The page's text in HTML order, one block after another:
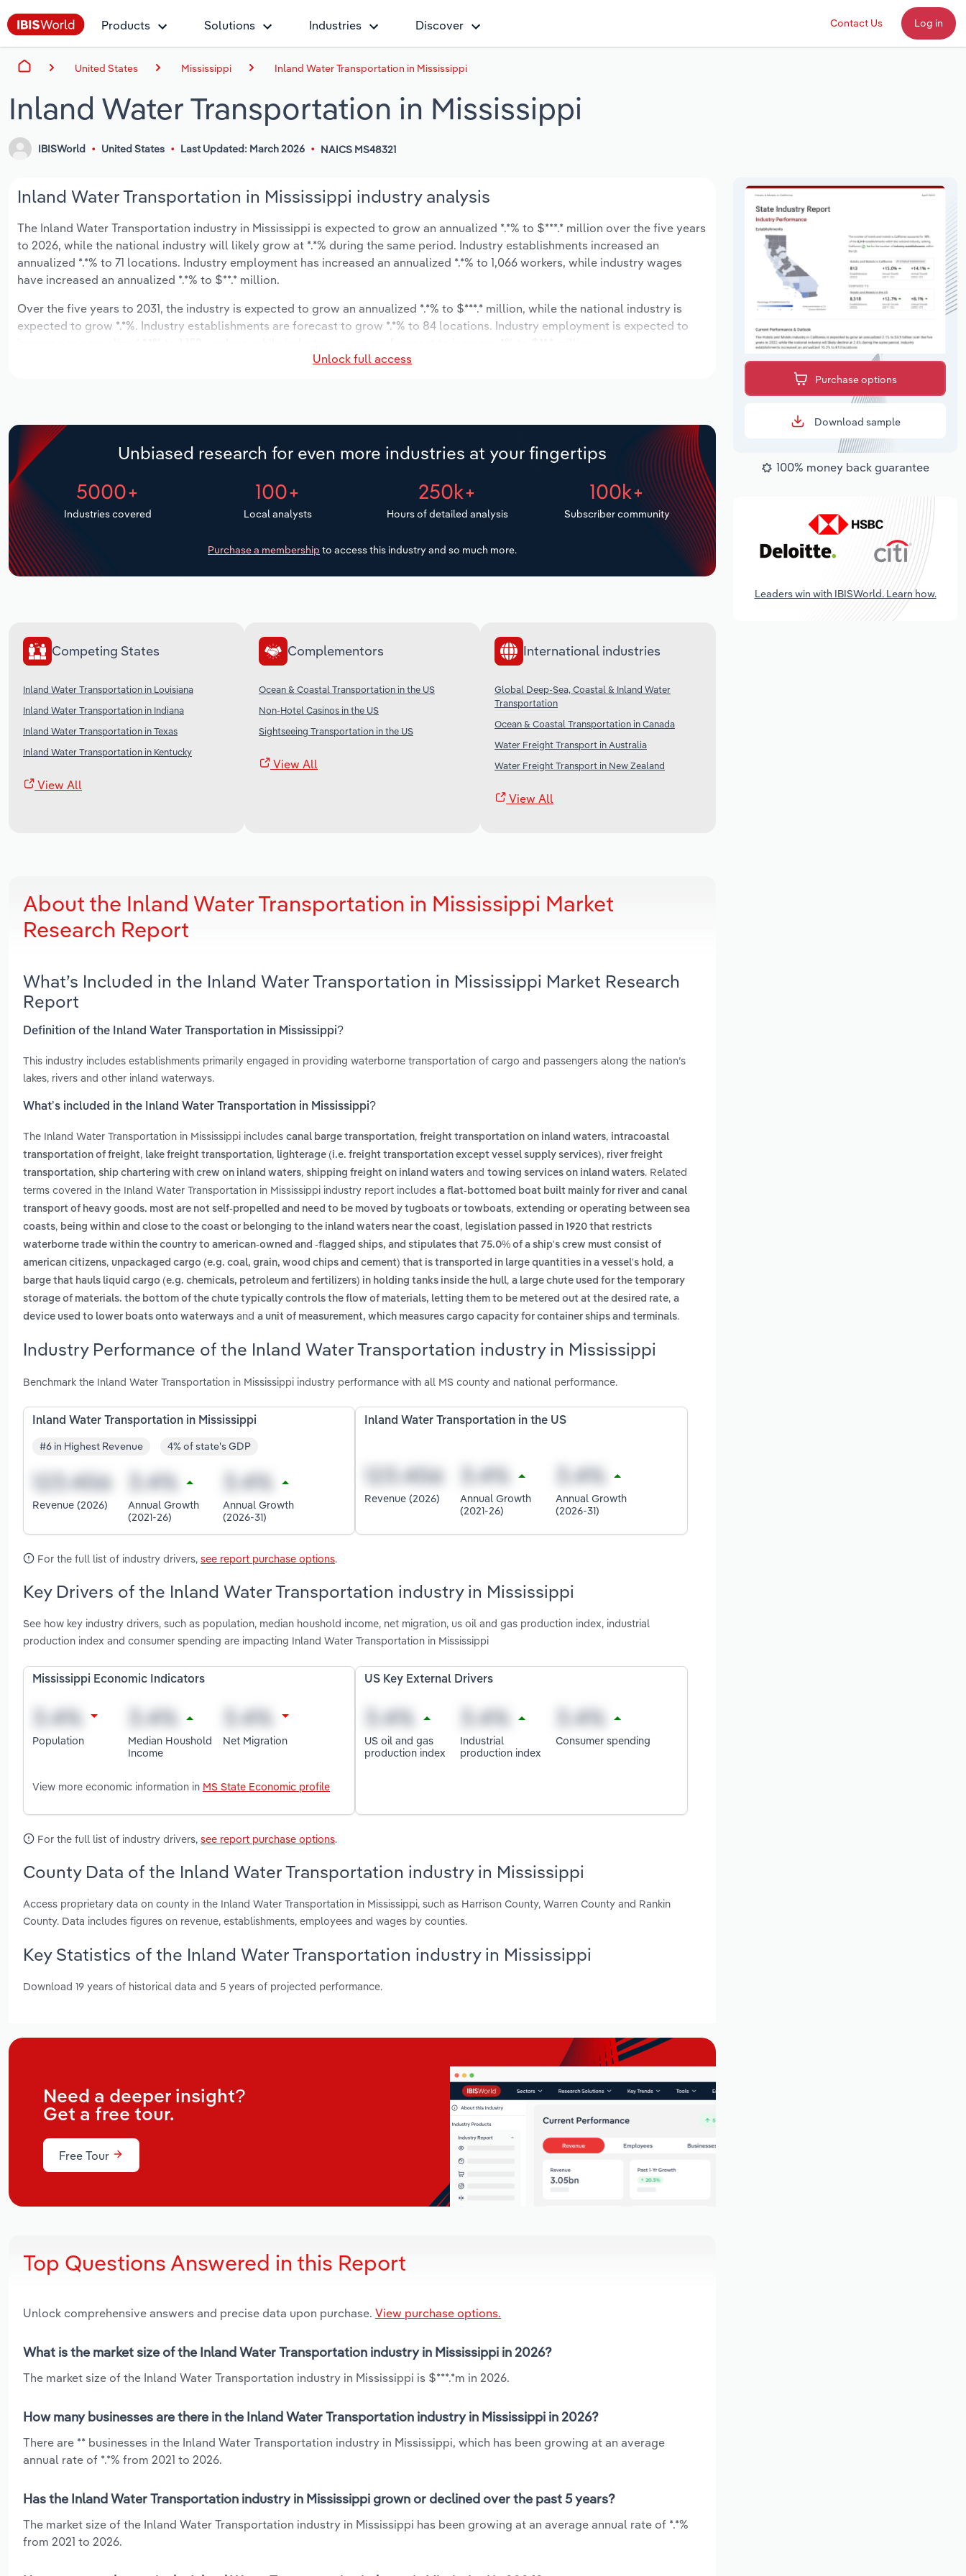
Products Solutions Industries Discover Contact Us Log in
United States Mississippi Inland Water Transportation in Mississippi
Inland Water Transportation in Mississippi
IBISWorld United States Last Updated: March 2026 NAICS MS48321
Inland Water Transportation in Mississippi industry analysis
The Inland Water Transportation industry in Mississippi is expected to grow an annualized *.*% to $***.* million over the five years
to 2026, while the national industry will likely grow at *.*% during the same period. Industry establishments increased an
annualized *.*% to 71 locations. Industry employment has increased an annualized *.*% to 1,066 workers, while industry wages
have increased an annualized *.*% to $**.* million.
Over the five years to 2031, the industry is expected to grow an annualized *.*% to $***.* million, while the national industry is
expected to grow *.*%. Industry establishments are forecast to grow *.*% to 84 locations. Industry employment is expected to
Unlock full access
Unbiased research for even more industries at your fingertips
5000+
Industries covered
100+
Local analysts
250k+
Hours of detailed analysis
100k+
Subscriber community
Purchase a membership to access this industry and so much more.
Competing States
Inland Water Transportation in Louisiana
Inland Water Transportation in Indiana
Inland Water Transportation in Texas
Inland Water Transportation in Kentucky
View All
Complementors
Ocean & Coastal Transportation in the US
Non-Hotel Casinos in the US
Sightseeing Transportation in the US
View All
International industries
Global Deep-Sea, Coastal & Inland Water
Transportation
Ocean & Coastal Transportation in Canada
Water Freight Transport in Australia
Water Freight Transport in New Zealand
View All
About the Inland Water Transportation in Mississippi Market
Research Report
What’s Included in the Inland Water Transportation in Mississippi Market Research
Report
Definition of the Inland Water Transportation in Mississippi?
This industry includes establishments primarily engaged in providing waterborne transportation of cargo and passengers along the nation’s
lakes, rivers and other inland waterways.
What’s included in the Inland Water Transportation in Mississippi?
The Inland Water Transportation in Mississippi includes canal barge transportation, freight transportation on inland waters, intracoastal
transportation of freight, lake freight transportation, lighterage (i.e. freight transportation except vessel supply services), river freight
transportation, ship chartering with crew on inland waters, shipping freight on inland waters and towing services on inland waters. Related
terms covered in the Inland Water Transportation in Mississippi industry report includes a flat-bottomed boat built mainly for river and canal
transport of heavy goods. most are not self-propelled and need to be moved by tugboats or towboats, extending or operating between sea
coasts, being within and close to the coast or belonging to the inland waters near the coast, legislation passed in 1920 that restricts
waterborne trade within the country to american-owned and -flagged ships, and stipulates that 75.0% of a ship's crew must consist of
american citizens, unpackaged cargo (e.g. coal, grain, wood chips and cement) that is transported in large quantities in a vessel's hold , a
barge that hauls liquid cargo (e.g. chemicals, petroleum and fertilizers) in holding tanks inside the hull, a large chute used for the temporary
storage of materials. the bottom of the chute typically controls the flow of materials, letting them to be metered out at the desired rate, a
device used to lower boats onto waterways and a unit of measurement, which measures cargo capacity for container ships and terminals.
Industry Performance of the Inland Water Transportation industry in Mississippi
Benchmark the Inland Water Transportation in Mississippi industry performance with all MS county and national performance.
Inland Water Transportation in Mississippi
#6 in Highest Revenue 4% of state's GDP
Revenue (2026)
Annual Growth
(2021-26)
Annual Growth
(2026-31)
Inland Water Transportation in the US
Revenue (2026)
Annual Growth
(2021-26)
Annual Growth
(2026-31)
For the full list of industry drivers, see report purchase options.
Key Drivers of the Inland Water Transportation industry in Mississippi
See how key industry drivers, such as population, median houshold income, net migration, us oil and gas production index, industrial
production index and consumer spending are impacting Inland Water Transportation in Mississippi
Mississippi Economic Indicators
Population
Median Houshold
Income
Net Migration
View more economic information in MS State Economic profile
US Key External Drivers
US oil and gas
production index
Industrial
production index
Consumer spending
For the full list of industry drivers, see report purchase options.
County Data of the Inland Water Transportation industry in Mississippi
Access proprietary data on county in the Inland Water Transportation in Mississippi, such as Harrison County, Warren County and Rankin
County. Data includes figures on revenue, establishments, employees and wages by counties.
Key Statistics of the Inland Water Transportation industry in Mississippi
Download 19 years of historical data and 5 years of projected performance.
Need a deeper insight?
Get a free tour.
Free Tour
Top Questions Answered in this Report
Unlock comprehensive answers and precise data upon purchase. View purchase options.
What is the market size of the Inland Water Transportation industry in Mississippi in 2026?
The market size of the Inland Water Transportation industry in Mississippi is $***.*m in 2026.
How many businesses are there in the Inland Water Transportation industry in Mississippi in 2026?
There are ** businesses in the Inland Water Transportation industry in Mississippi, which has been growing at an average
annual rate of *.*% from 2021 to 2026.
Has the Inland Water Transportation industry in Mississippi grown or declined over the past 5 years?
The market size of the Inland Water Transportation industry in Mississippi has been growing at an average annual rate of *.*%
from 2021 to 2026.
Purchase options
Download sample
100% money back guarantee
Leaders win with IBISWorld. Learn how.